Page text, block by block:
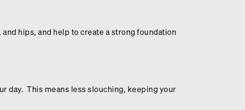
hips, and help to create a strong foundation
day. This means less slouching, keeping your